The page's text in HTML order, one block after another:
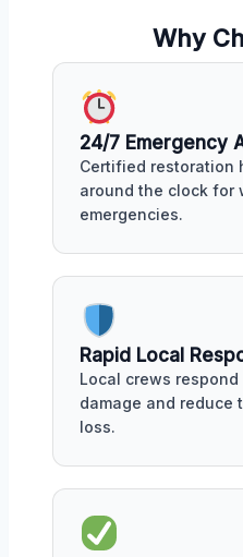
Why
24/7 Emergency
Certified restoration
around the clock for
emergencies.
Rapid Local
Local crews
damage and reduce
loss.